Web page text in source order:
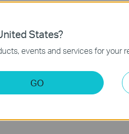
the
States?
events and services for your
GO